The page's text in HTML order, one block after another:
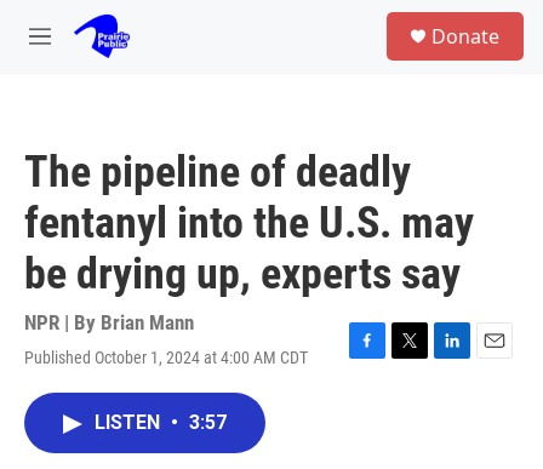
Skip to main content
M
Donate
The pipeline of deadly
fentanyl into the U.S. may
be drying up, experts say
NPR | By Brian Mann
Published October 1, 2024 at 4:00 AM CDT
F
T
L
E
LISTEN • 3:57